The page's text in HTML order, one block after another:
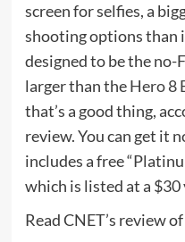
screen for selfies, a
shooting options than
designed to be the no-
larger than theHero 8
that’s a good thing,
review. You can get it
includes a free
which is listed at a $30
Read CNET’s review